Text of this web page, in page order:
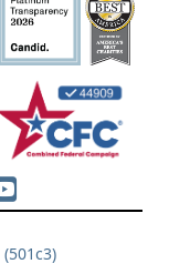
(501c3)